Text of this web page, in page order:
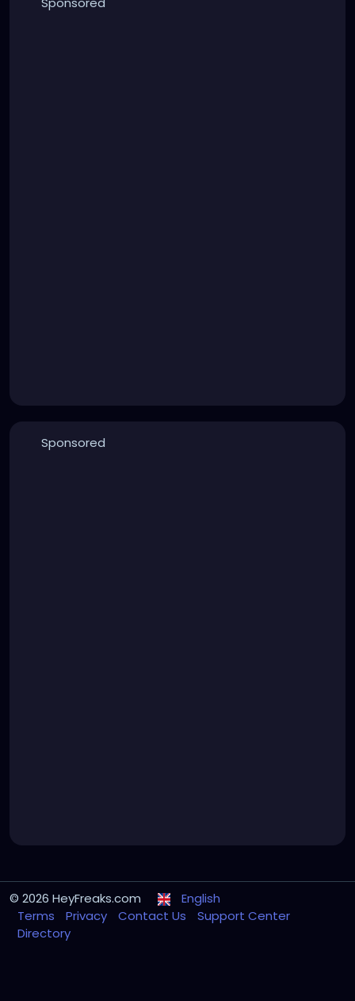
Sponsored
© 2026 HeyFreaks.com
English
Terms
Privacy Contact Us
Support Center
Directory